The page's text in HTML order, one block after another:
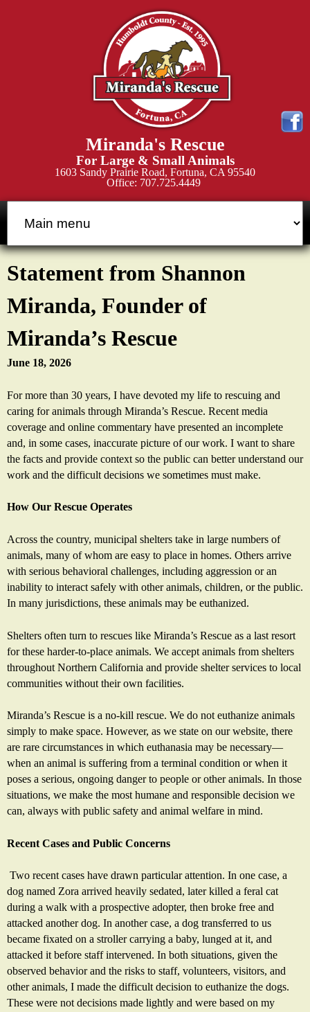
main
content
n
s
R
e
s
c
u
e
Miranda's Rescue
For Large & Small Animals
1603 Sandy Prairie Road, Fortuna, CA 95540
Office: 707.725.4449
Statement from Shannon
Miranda, Founder of
Miranda’s Rescue
June 18, 2026
For more than 30 years, I have devoted my life to rescuing and
caring for animals through Miranda’s Rescue. Recent media
coverage and online commentary have presented an incomplete
and, in some cases, inaccurate picture of our work. I want to share
the facts and provide context so the public can better understand our
work and the difficult decisions we sometimes must make.
How Our Rescue Operates
Across the country, municipal shelters take in large numbers of
animals, many of whom are easy to place in homes. Others arrive
with serious behavioral challenges, including aggression or an
inability to interact safely with other animals, children, or the public.
In many jurisdictions, these animals may be euthanized.
Shelters often turn to rescues like Miranda’s Rescue as a last resort
for these harder-to-place animals. We accept animals from shelters
throughout Northern California and provide shelter services to local
communities without their own facilities.
Miranda’s Rescue is a no-kill rescue. We do not euthanize animals
simply to make space. However, as we state on our website, there
are rare circumstances in which euthanasia may be necessary—
when an animal is suffering from a terminal condition or when it
poses a serious, ongoing danger to people or other animals. In those
situations, we make the most humane and responsible decision we
can, always with public safety and animal welfare in mind.
Recent Cases and Public Concerns
Two recent cases have drawn particular attention. In one case, a
dog named Zora arrived heavily sedated, later killed a feral cat
during a walk with a prospective adopter, then broke free and
attacked another dog. In another case, a dog transferred to us
became fixated on a stroller carrying a baby, lunged at it, and
attacked it before staff intervened. In both situations, given the
observed behavior and the risks to staff, volunteers, visitors, and
other animals, I made the difficult decision to euthanize the dogs.
These were not decisions made lightly and were based on my